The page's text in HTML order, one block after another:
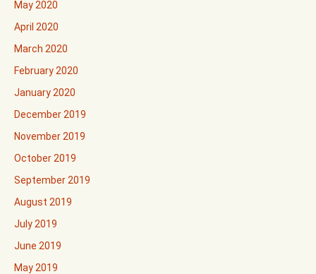
May 2020
April 2020
March 2020
February 2020
January 2020
December 2019
November 2019
October 2019
September 2019
August 2019
July 2019
June 2019
May 2019